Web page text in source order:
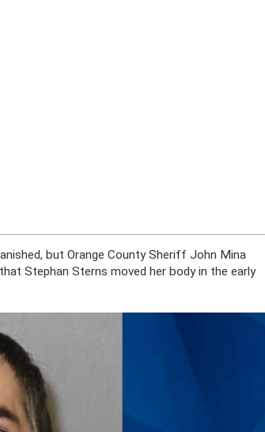
but Orange County Sheriff John Mina
Stephan Sterns moved her body in the early